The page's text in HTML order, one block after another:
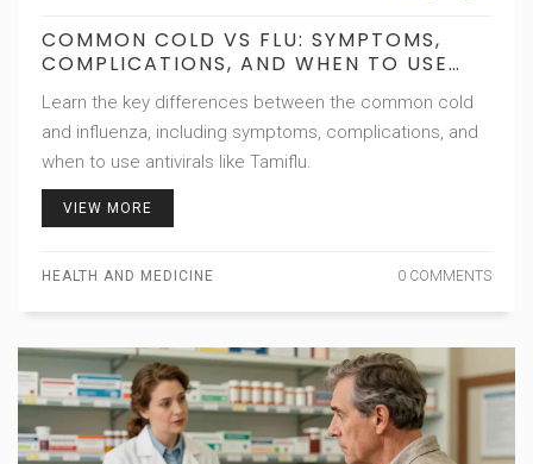
COMMON COLD VS FLU: SYMPTOMS,
COMPLICATIONS, AND WHEN TO USE
Learn the key differences between the common cold
and influenza, including symptoms, complications, and
when to use antivirals like Tamiflu.
VIEW MORE
HEALTH AND MEDICINE 0 COMMENTS